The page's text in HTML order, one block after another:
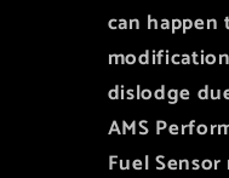
can happen
dislodge
AMS
Fuel